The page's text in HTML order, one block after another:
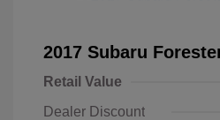
2017 Subaru
Retail Value
Dealer Discount